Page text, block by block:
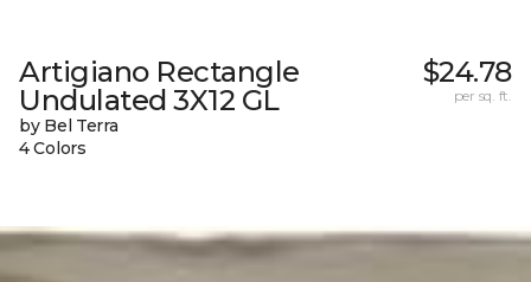
Artigiano Rectangle
Undulated 3X12 GL
by Bel Terra
4 Colors
$24.78
per sq. ft.